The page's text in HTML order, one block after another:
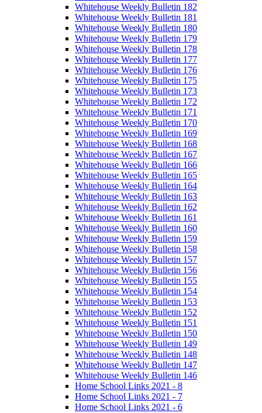
Whitehouse Weekly Bulletin 182
Whitehouse Weekly Bulletin 181
Whitehouse Weekly Bulletin 180
Whitehouse Weekly Bulletin 179
Whitehouse Weekly Bulletin 178
Whitehouse Weekly Bulletin 177
Whitehouse Weekly Bulletin 176
Whitehouse Weekly Bulletin 175
Whitehouse Weekly Bulletin 173
Whitehouse Weekly Bulletin 172
Whitehouse Weekly Bulletin 171
Whitehouse Weekly Bulletin 170
Whitehouse Weekly Bulletin 169
Whitehouse Weekly Bulletin 168
Whitehouse Weekly Bulletin 167
Whitehouse Weekly Bulletin 166
Whitehouse Weekly Bulletin 165
Whitehouse Weekly Bulletin 164
Whitehouse Weekly Bulletin 163
Whitehouse Weekly Bulletin 162
Whitehouse Weekly Bulletin 161
Whitehouse Weekly Bulletin 160
Whitehouse Weekly Bulletin 159
Whitehouse Weekly Bulletin 158
Whitehouse Weekly Bulletin 157
Whitehouse Weekly Bulletin 156
Whitehouse Weekly Bulletin 155
Whitehouse Weekly Bulletin 154
Whitehouse Weekly Bulletin 153
Whitehouse Weekly Bulletin 152
Whitehouse Weekly Bulletin 151
Whitehouse Weekly Bulletin 150
Whitehouse Weekly Bulletin 149
Whitehouse Weekly Bulletin 148
Whitehouse Weekly Bulletin 147
Whitehouse Weekly Bulletin 146
Home School Links 2021 - 8
Home School Links 2021 - 7
Home School Links 2021 - 6